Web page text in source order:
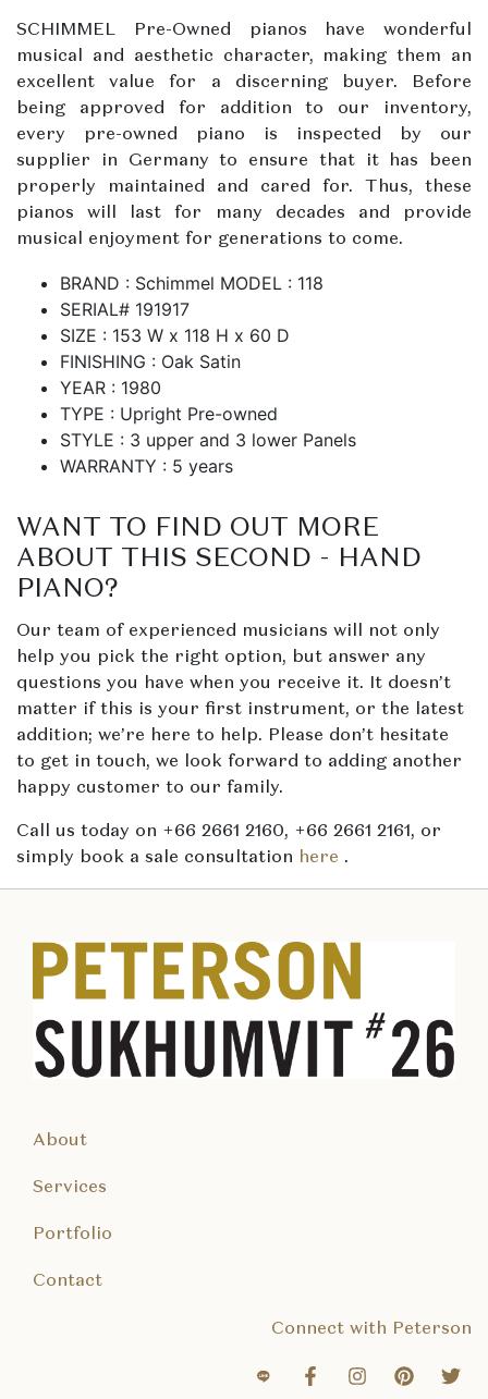
SCHIMMEL Pre-Owned pianos have wonderful
musical and aesthetic character, making them an
excellent value for a discerning buyer. Before
being approved for addition to our inventory,
every pre-owned piano is inspected by our
supplier in Germany to ensure that it has been
properly maintained and cared for. Thus, these
pianos will last for many decades and provide
musical enjoyment for generations to come.
BRAND : Schimmel MODEL : 118
SERIAL# 191917
SIZE : 153 W x 118 H x 60 D
FINISHING : Oak Satin
YEAR : 1980
TYPE : Upright Pre-owned
STYLE : 3 upper and 3 lower Panels
WARRANTY : 5 years
WANT TO FIND OUT MORE
ABOUT THIS SECOND - HAND
PIANO?
Our team of experienced musicians will not only
help you pick the right option, but answer any
questions you have when you receive it. It doesn’t
matter if this is your first instrument, or the latest
addition; we’re here to help. Please don’t hesitate
to get in touch, we look forward to adding another
happy customer to our family.
Call us today on +66 2661 2160, +66 2661 2161, or
simply book a sale consultation here .
About
Services
Portfolio
Contact
Connect with Peterson